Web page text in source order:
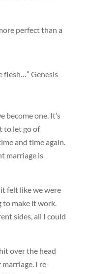
perfect than a
flesh…” Genesis
become one. It’s
to let go of
and time again.
marriage is
felt like we were
make it work.
sides, all I could
over the head
I re-